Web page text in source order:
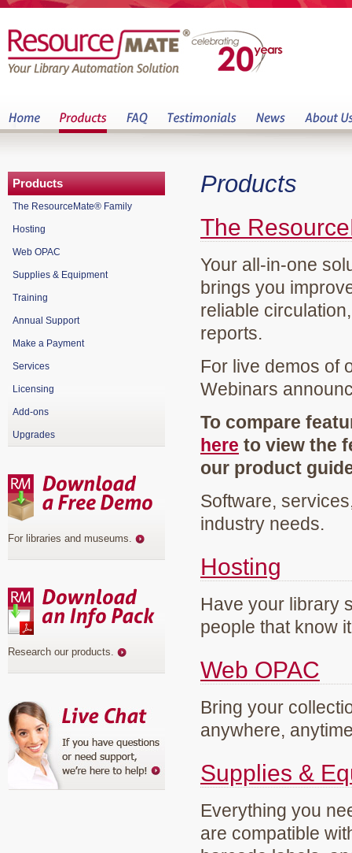
Products
The
Your all-in-one
brings you
reliable
reports.
For live demos of
Webinars
To compare
here to view the
our product
Software,
industry needs.
Hosting
Have your library
people that know
Web OPAC
Bring your
anywhere,
Supplies &
Everything you
are compatible
Products
The ResourceMate® Family
Hosting
Web OPAC
Supplies & Equipment
Training
Annual Support
Make a Payment
Services
Licensing
Add-ons
Upgrades
For libraries and museums.
Research our products.